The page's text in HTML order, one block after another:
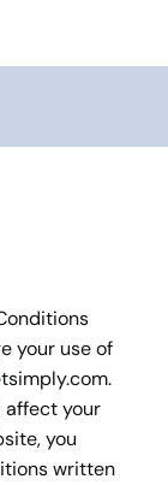
your use of
affect your
you
written